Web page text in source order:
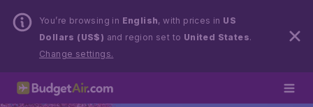
You’re browsing in English, with prices in US
Dollars (US$) and region set to United States.
Change settings.